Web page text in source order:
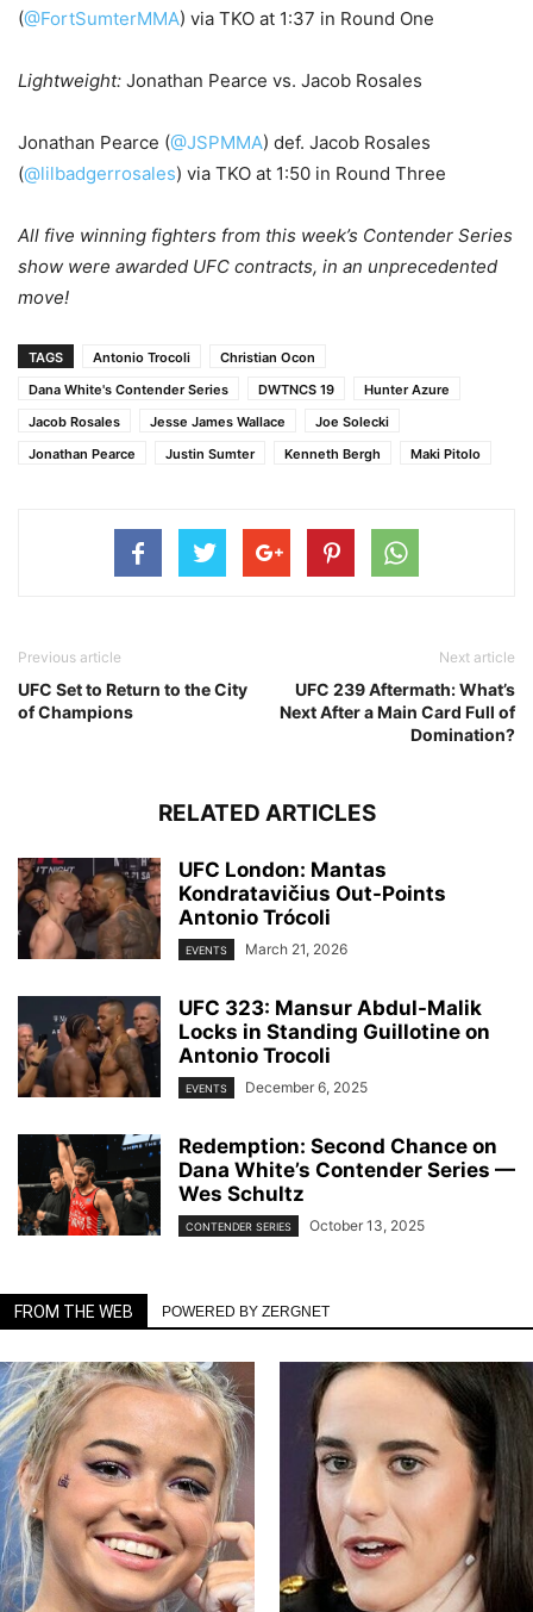
(@FortSumterMMA) via TKO at 1:37 in Round One
Lightweight: Jonathan Pearce vs. Jacob Rosales
Jonathan Pearce (@JSPMMA) def. Jacob Rosales
(@lilbadgerrosales) via TKO at 1:50 in Round Three
All five winning fighters from this week’s Contender Series
show were awarded UFC contracts, in an unprecedented
move!
TAGS Antonio Trocoli
Christian Ocon
Dana White's Contender Series
DWTNCS 19
Hunter Azure
Jacob Rosales
Jesse James Wallace
Joe Solecki
Jonathan Pearce
Justin Sumter Kenneth Bergh Maki Pitolo
Previous article
UFC Set to Return to the City
of Champions
Next article
UFC 239 Aftermath: What’s
Next After a Main Card Full of
Domination?
RELATED ARTICLES
UFC London: Mantas
Kondratavičius Out-Points
Antonio Trócoli
EVENTS March 21, 2026
UFC 323: Mansur Abdul-Malik
Locks in Standing Guillotine on
Antonio Trocoli
EVENTS December 6, 2025
Redemption: Second Chance on
Dana White’s Contender Series —
Wes Schultz
CONTENDER SERIES October 13, 2025
FROM THE WEB POWERED BY ZERGNET